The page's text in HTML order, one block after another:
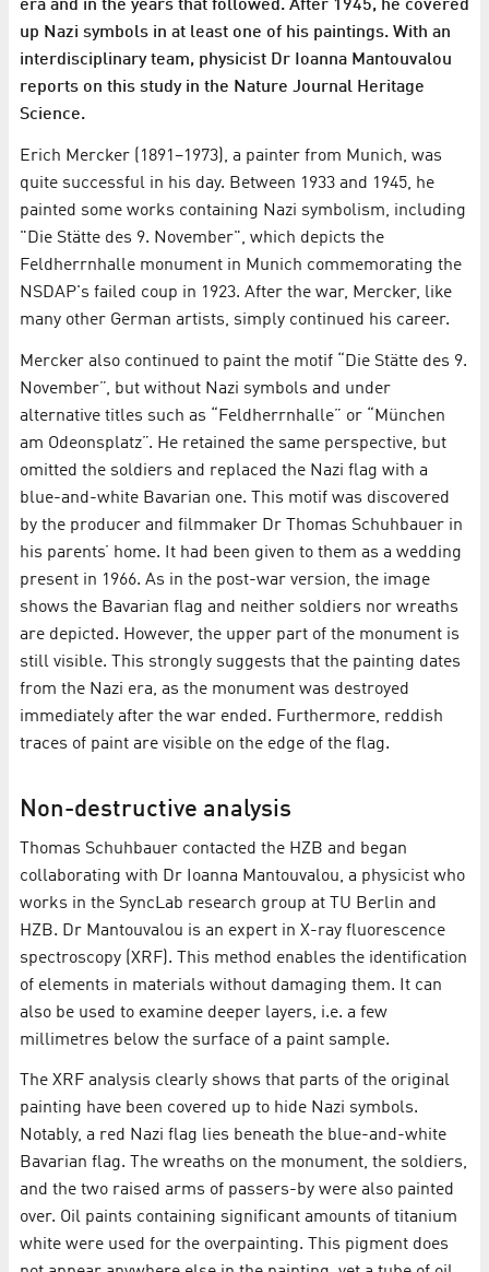
era and in the years that followed. After 1945, he covered
up Nazi symbols in at least one of his paintings. With an
interdisciplinary team, physicist Dr Ioanna Mantouvalou
reports on this study in the Nature Journal Heritage
Science.
Erich Mercker (1891–1973), a painter from Munich, was
quite successful in his day. Between 1933 and 1945, he
painted some works containing Nazi symbolism, including
"Die Stätte des 9. November", which depicts the
Feldherrnhalle monument in Munich commemorating the
NSDAP's failed coup in 1923. After the war, Mercker, like
many other German artists, simply continued his career.
Mercker also continued to paint the motif “Die Stätte des 9.
November”, but without Nazi symbols and under
alternative titles such as “Feldherrnhalle” or “München
am Odeonsplatz”. He retained the same perspective, but
omitted the soldiers and replaced the Nazi flag with a
blue-and-white Bavarian one. This motif was discovered
by the producer and filmmaker Dr Thomas Schuhbauer in
his parents’ home. It had been given to them as a wedding
present in 1966. As in the post-war version, the image
shows the Bavarian flag and neither soldiers nor wreaths
are depicted. However, the upper part of the monument is
still visible. This strongly suggests that the painting dates
from the Nazi era, as the monument was destroyed
immediately after the war ended. Furthermore, reddish
traces of paint are visible on the edge of the flag.
Non-destructive analysis
Thomas Schuhbauer contacted the HZB and began
collaborating with Dr Ioanna Mantouvalou, a physicist who
works in the SyncLab research group at TU Berlin and
HZB. Dr Mantouvalou is an expert in X-ray fluorescence
spectroscopy (XRF). This method enables the identification
of elements in materials without damaging them. It can
also be used to examine deeper layers, i.e. a few
millimetres below the surface of a paint sample.
The XRF analysis clearly shows that parts of the original
painting have been covered up to hide Nazi symbols.
Notably, a red Nazi flag lies beneath the blue-and-white
Bavarian flag. The wreaths on the monument, the soldiers,
and the two raised arms of passers-by were also painted
over. Oil paints containing significant amounts of titanium
white were used for the overpainting. This pigment does